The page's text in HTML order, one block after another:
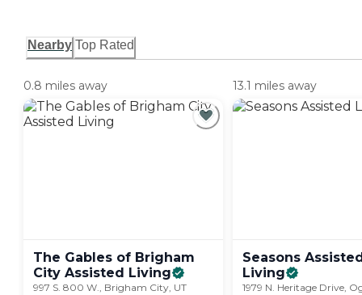
Nearby Top Rated
0.8 miles away
The Gables of Brigham
City Assisted
Living
997 S. 800 W., Brigham City, UT
13.1 miles away
Seasons
Living
1979 N. Heritage Drive,